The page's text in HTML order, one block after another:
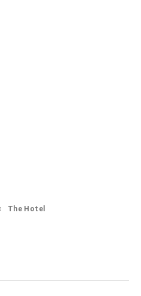
The Hotel